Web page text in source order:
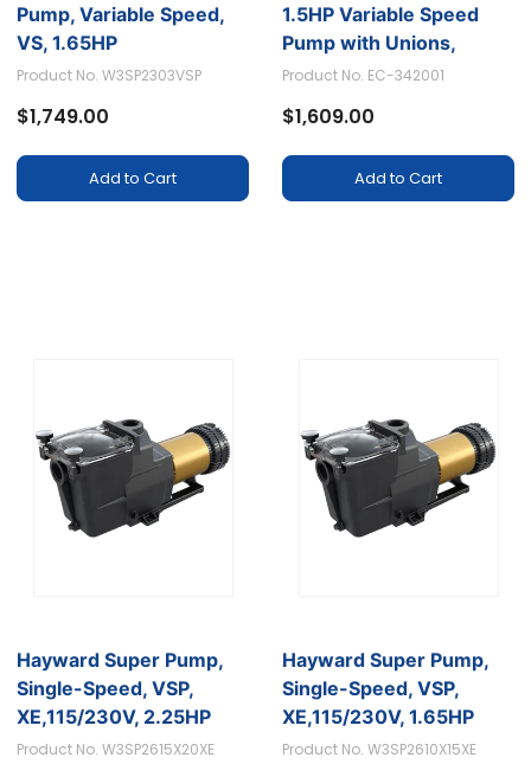
Pump, Variable Speed,
VS, 1.65HP
Product No. W3SP2303VSP
$1,749.00
Add to Cart
1.5HP Variable Speed
Pump with Unions,
Suitable for 115/208-
AMPS
Product No. EC-342001
$1,609.00
Add to Cart
Hayward Super Pump,
Single-Speed, VSP,
XE,115/230V, 2.25HP
Product No. W3SP2615X20XE
Hayward Super Pump,
Single-Speed, VSP,
XE,115/230V, 1.65HP
Product No. W3SP2610X15XE